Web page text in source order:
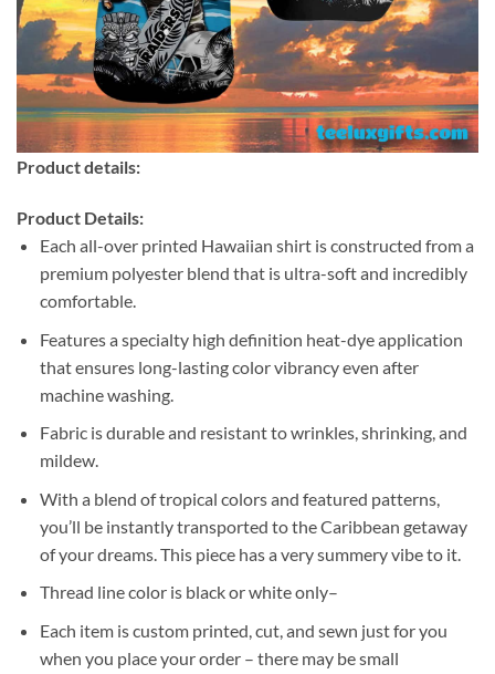
Product details:
Product Details:
Each all-over printed Hawaiian shirt is constructed from a
premium polyester blend that is ultra-soft and incredibly
comfortable.
Features a specialty high definition heat-dye application
that ensures long-lasting color vibrancy even after
machine washing.
Fabric is durable and resistant to wrinkles, shrinking, and
mildew.
With a blend of tropical colors and featured patterns,
you’ll be instantly transported to the Caribbean getaway
of your dreams. This piece has a very summery vibe to it.
Thread line color is black or white only–
Each item is custom printed, cut, and sewn just for you
when you place your order – there may be small